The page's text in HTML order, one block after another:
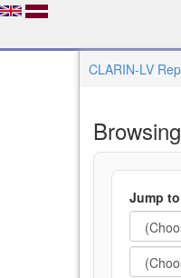
CLARIN-LV
Jump